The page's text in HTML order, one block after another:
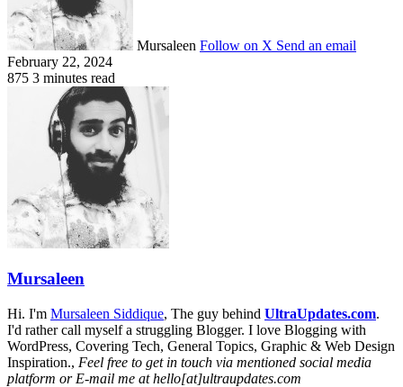
Mursaleen Follow on X Send an email
February 22, 2024
875 3 minutes read
Mursaleen
Hi. I'm Mursaleen Siddique, The guy behind UltraUpdates.com.
I'd rather call myself a struggling Blogger. I love Blogging with
WordPress, Covering Tech, General Topics, Graphic & Web Design
Inspiration., Feel free to get in touch via mentioned social media
platform or E-mail me at hello[at]ultraupdates.com